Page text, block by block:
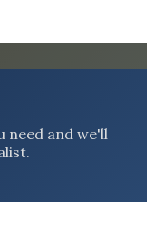
need and we'll